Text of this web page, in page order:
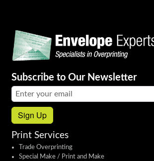
Subscribe to Our Newsletter
Email address:
Sign Up
Print Services
Trade Overprinting
Special Make / Print and Make